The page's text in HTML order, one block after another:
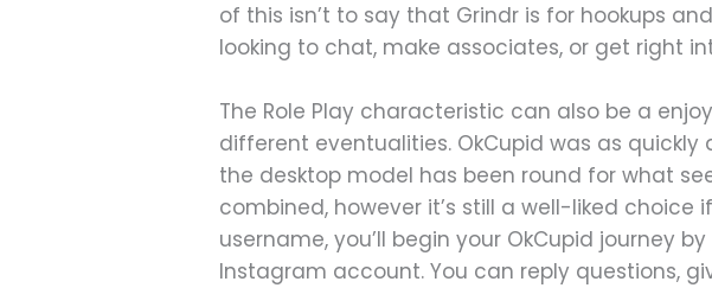
of this isn’t to say that Grindr is for hookups
looking to chat, make associates, or get right
The Role Play characteristic can also be a
different eventualities. OkCupid was as
the desktop model has been round for what
combined, however it’s still a well-liked
username, you’ll begin your OkCupid journey
Instagram account. You can reply questions,